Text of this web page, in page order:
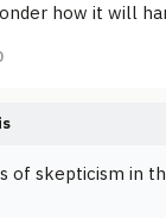
how it will
of skepticism in